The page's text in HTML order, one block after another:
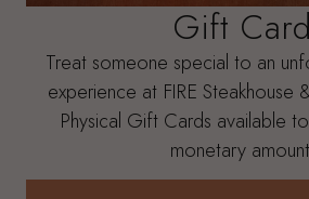
Gift Card
Treat someone special to an
experience at FIRE Steakhouse
Physical Gift Cards available
monetary